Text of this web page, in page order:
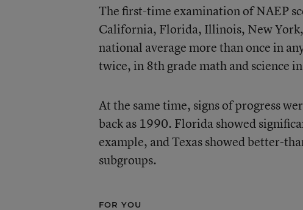
Thefirst-time examination of NAEP
California, Florida, Illinois, New York,
national average more than once in
twice, in 8th grade math and science
At the same time, signs of progress
back as 1990. Florida showed
example, and Texas showed better-
subgroups.
FOR YOU